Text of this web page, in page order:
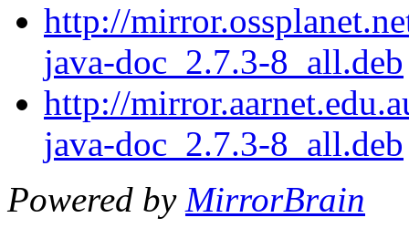
http://
java-doc_2.7.3-8_all.deb
http://
java-doc_2.7.3-8_all.deb
Powered by MirrorBrain